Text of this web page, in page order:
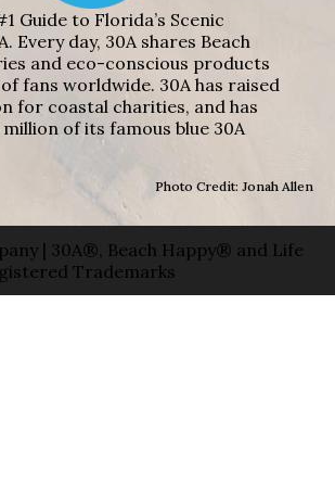
Guide to Florida’s Scenic
Every day, 30A shares Beach
and eco-conscious products
fans worldwide. 30A has raised
for coastal charities, and has
million of its famous blue 30A
Photo Credit: Jonah Allen
| 30A®, Beach Happy® and Life
Trademarks